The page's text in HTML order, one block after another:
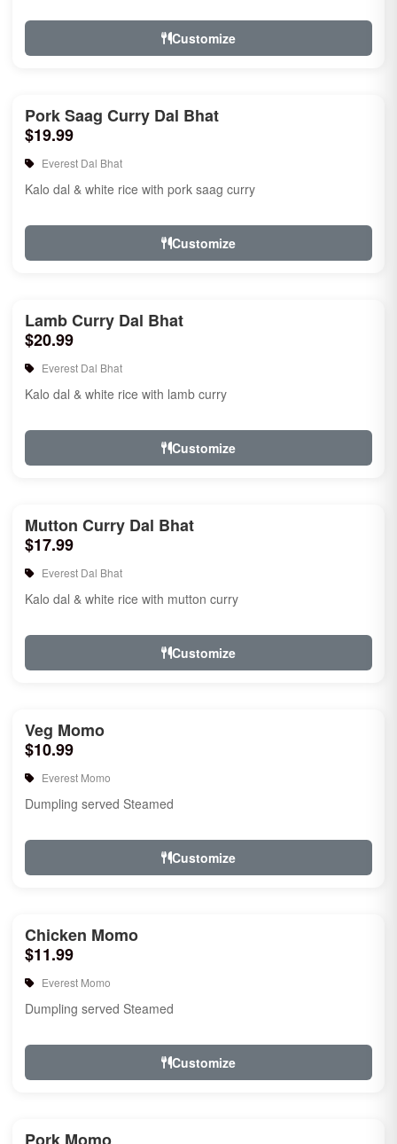
Customize
Pork Saag Curry Dal Bhat
$19.99
Everest Dal Bhat
Kalo dal & white rice with pork saag curry
Customize
Lamb Curry Dal Bhat
$20.99
Everest Dal Bhat
Kalo dal & white rice with lamb curry
Customize
Mutton Curry Dal Bhat
$17.99
Everest Dal Bhat
Kalo dal & white rice with mutton curry
Customize
Veg Momo
$10.99
Everest Momo
Dumpling served Steamed
Customize
Chicken Momo
$11.99
Everest Momo
Dumpling served Steamed
Customize